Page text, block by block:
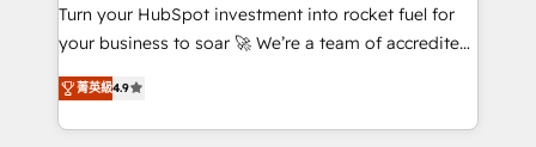
GuardHub: our AI governance framework, built on
ISO 42001 Ready for the next step? Click the 👈
'𝗖𝗼𝗻𝘁𝗮𝗰𝘁 𝗯𝘂𝘀𝗶𝗻𝗲𝘀𝘀' button to get in touch (𝘸𝘦'𝘳𝘦
𝘴𝘶𝘱𝘦𝘳 𝘳𝘦𝘴𝘱𝘰𝘯𝘴𝘪𝘷𝘦)
Turn your HubSpot investment into rocket fuel for
your business to soar 🚀 We’re a team of accredited
HubSpot experts ready to help you. We can
implement the platform into complex business
environments, optimise what you've got and make
菁英級4.9